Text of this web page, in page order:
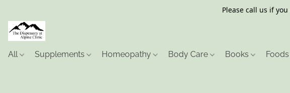
Please call us if
All Supplements Homeopathy Body Care Books